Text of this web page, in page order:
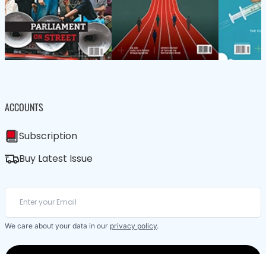
ACCOUNTS
Subscription
Buy Latest Issue
We care about your data in our privacy policy.